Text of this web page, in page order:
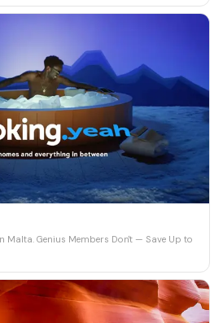
Malta. Genius Members Don't — Save Up to